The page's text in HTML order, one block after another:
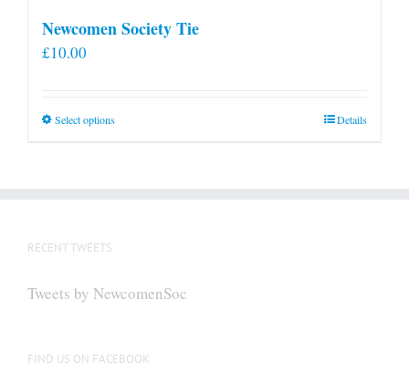
Newcomen Society Tie
£10.00
Select optionsThis
be
on
Details
RECENT TWEETS
Tweets by NewcomenSoc
FIND US ON FACEBOOK